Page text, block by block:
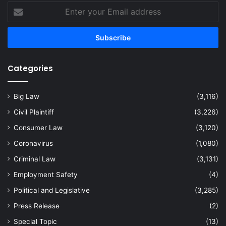
your
Email
Categories
Big Law
(3,116)
Civil Plaintiff
(3,226)
Consumer Law
(3,120)
Coronavirus
(1,080)
Criminal Law
(3,131)
Employment Safety
(4)
Political and Legislative
(3,285)
Press Release
(2)
Special Topic
(13)